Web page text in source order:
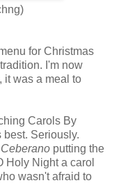
for Christmas
I'm now
it was a meal to
Carols By
Seriously.
putting the
Holy Night a carol
wasn't afraid to